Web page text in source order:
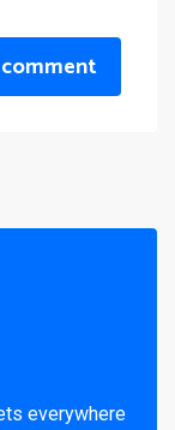
comment
everywhere